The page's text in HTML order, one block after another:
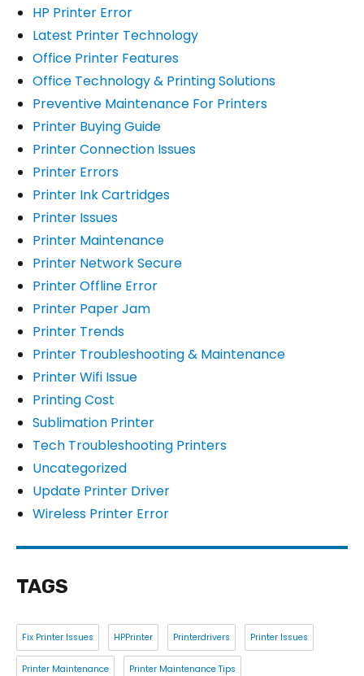
HP Printer Error
Latest Printer Technology
Office Printer Features
Office Technology & Printing Solutions
Preventive Maintenance For Printers
Printer Buying Guide
Printer Connection Issues
Printer Errors
Printer Ink Cartridges
Printer Issues
Printer Maintenance
Printer Network Secure
Printer Offline Error
Printer Paper Jam
Printer Trends
Printer Troubleshooting & Maintenance
Printer Wifi Issue
Printing Cost
Sublimation Printer
Tech Troubleshooting Printers
Uncategorized
Update Printer Driver
Wireless Printer Error
TAGS
Fix Printer Issues HPPrinter Printerdrivers Printer Issues
Printer Maintenance Printer Maintenance Tips